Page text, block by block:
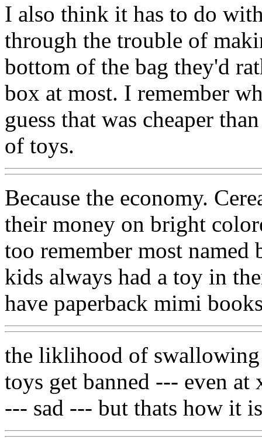
I also think it has to do
through the trouble of
bottom of the bag they'd
box at most. I remember
guess that was cheaper
of toys.
Because the economy.
their money on bright
too remember most named
kids always had a toy in
have paperback mimi
the liklihood of
toys get banned --- even at
--- sad --- but thats how it